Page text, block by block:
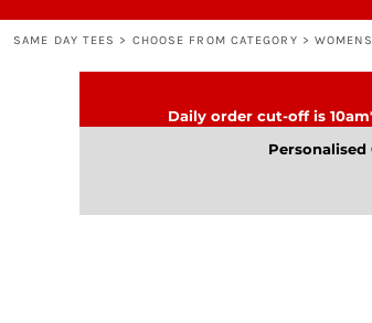
SAME DAY TEES > CHOOSE FROM CATEGORY >
Daily order cut-off is
Personalised
BULK 50+
CONTACT
REGISTER